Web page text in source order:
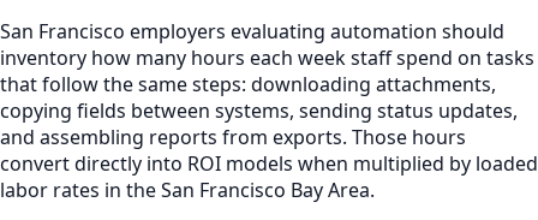
San Francisco employers evaluating automation should
inventory how many hours each week staff spend on tasks
that follow the same steps: downloading attachments,
copying fields between systems, sending status updates,
and assembling reports from exports. Those hours
convert directly into ROI models when multiplied by loaded
labor rates in the San Francisco Bay Area.